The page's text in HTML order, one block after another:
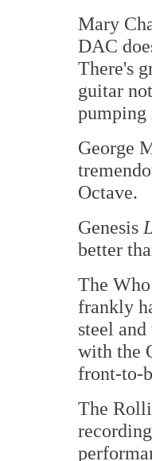
Mary
DAC
There's
guitar
pumping
George
Octave.
Genesis
better
The Who
frankly
steel
with the
front-to-
The